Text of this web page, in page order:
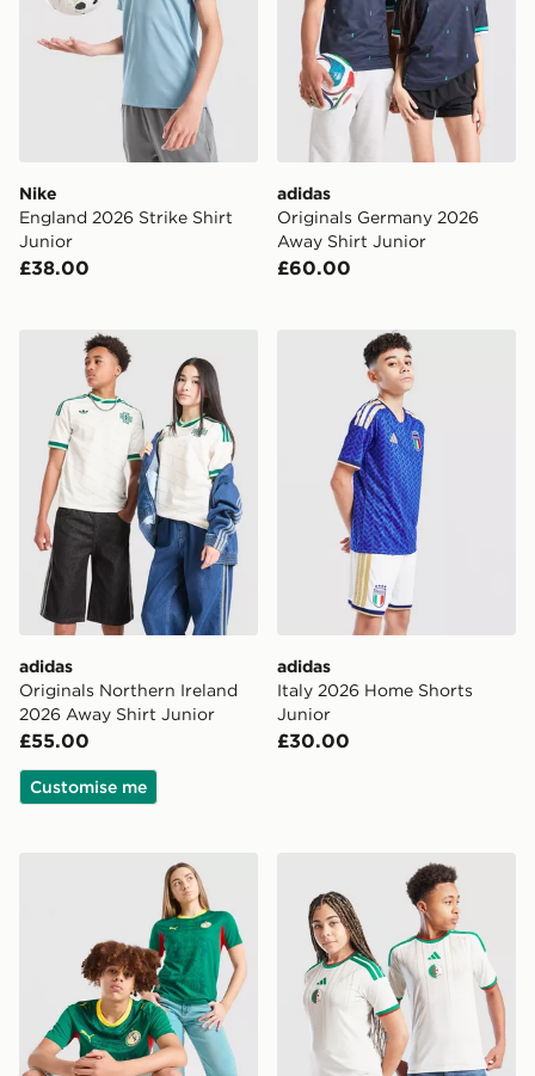
Nike
England 2026 Strike Shirt
Junior
£38.00
adidas
Originals Germany 2026
Away Shirt Junior
£60.00
adidas Originals Northern Ireland 2026 Away Shirt
adidas
Originals Northern Ireland
2026 Away Shirt Junior
£55.00
Customise me
adidas Italy 2026 Home
adidas
Italy 2026 Home Shorts
Junior
£30.00
PUMA Senegal 2026 Away Shirt Junioradidas Algeria 2026